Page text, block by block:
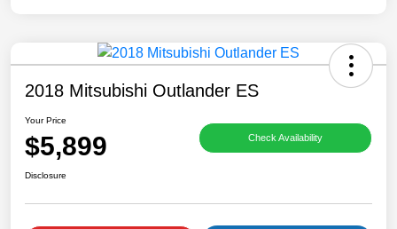
2018 Mitsubishi Outlander ES
Your Price
$5,899 Check Availability
Disclosure